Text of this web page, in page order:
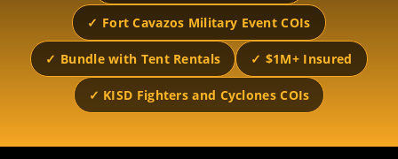
✓ Fort Cavazos Military Event COIs
✓ Bundle with Tent Rentals ✓ $1M+ Insured
✓ KISD Fighters and Cyclones COIs